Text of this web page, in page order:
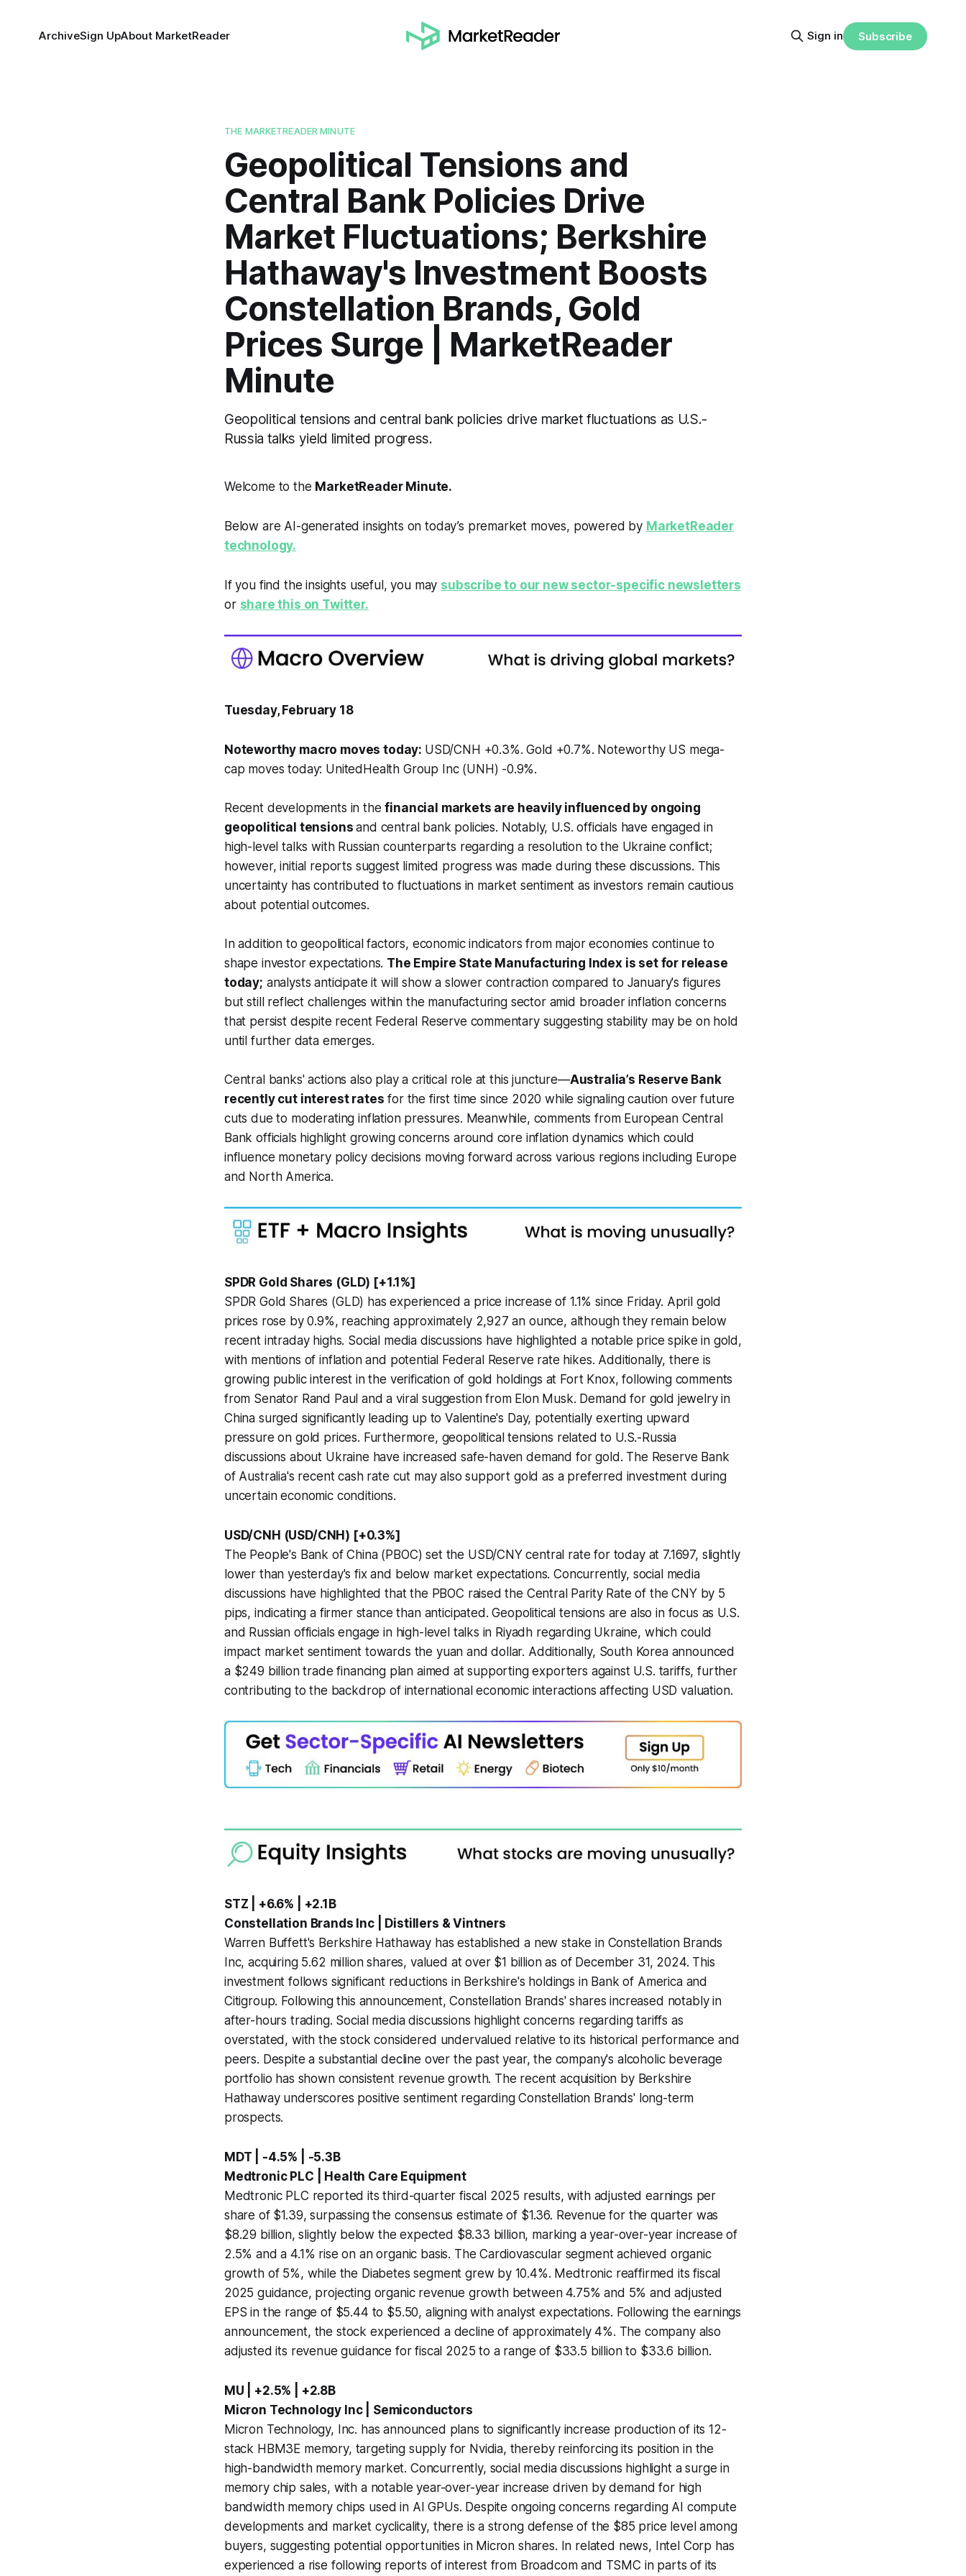
ArchiveSign UpAbout MarketReader Sign in Subscribe
THE MARKETREADER MINUTE
Geopolitical Tensions and
Central Bank Policies Drive
Market Fluctuations; Berkshire
Hathaway's Investment Boosts
Constellation Brands, Gold
Prices Surge | MarketReader
Minute
Geopolitical tensions and central bank policies drive market fluctuations as U.S.-
Russia talks yield limited progress.
Welcome to the MarketReader Minute.
Below are AI-generated insights on today’s premarket moves, powered by MarketReader
technology.
If you find the insights useful, you may subscribe to our new sector-specific newsletters
or share this on Twitter.
Tuesday, February 18
Noteworthy macro moves today: USD/CNH +0.3%. Gold +0.7%. Noteworthy US mega-
cap moves today: UnitedHealth Group Inc (UNH) -0.9%.
Recent developments in thefinancial markets are heavily influenced by ongoing
geopolitical tensionsand central bank policies. Notably, U.S. officials have engaged in
high-level talks with Russian counterparts regarding a resolution to the Ukraine conflict;
however, initial reports suggest limited progress was made during these discussions. This
uncertainty has contributed to fluctuations in market sentiment as investors remain cautious
about potential outcomes.
In addition to geopolitical factors, economic indicators from major economies continue to
shape investor expectations. The Empire State Manufacturing Index is set for release
today; analysts anticipate it will show a slower contraction compared to January's figures
but still reflect challenges within the manufacturing sector amid broader inflation concerns
that persist despite recent Federal Reserve commentary suggesting stability may be on hold
until further data emerges.
Central banks' actions also play a critical role at this juncture—Australia’s Reserve Bank
recently cut interest rates for the first time since 2020 while signaling caution over future
cuts due to moderating inflation pressures. Meanwhile, comments from European Central
Bank officials highlight growing concerns around core inflation dynamics which could
influence monetary policy decisions moving forward across various regions including Europe
and North America.
SPDR Gold Shares (GLD) [+1.1%]
SPDR Gold Shares (GLD) has experienced a price increase of 1.1% since Friday. April gold
prices rose by 0.9%, reaching approximately 2,927 an ounce, although they remain below
recent intraday highs. Social media discussions have highlighted a notable price spike in gold,
with mentions of inflation and potential Federal Reserve rate hikes. Additionally, there is
growing public interest in the verification of gold holdings at Fort Knox, following comments
from Senator Rand Paul and a viral suggestion from Elon Musk. Demand for gold jewelry in
China surged significantly leading up to Valentine's Day, potentially exerting upward
pressure on gold prices. Furthermore, geopolitical tensions related to U.S.-Russia
discussions about Ukraine have increased safe-haven demand for gold. The Reserve Bank
of Australia's recent cash rate cut may also support gold as a preferred investment during
uncertain economic conditions.
USD/CNH (USD/CNH) [+0.3%]
The People's Bank of China (PBOC) set the USD/CNY central rate for today at 7.1697, slightly
lower than yesterday's fix and below market expectations. Concurrently, social media
discussions have highlighted that the PBOC raised the Central Parity Rate of the CNY by 5
pips, indicating a firmer stance than anticipated. Geopolitical tensions are also in focus as U.S.
and Russian officials engage in high-level talks in Riyadh regarding Ukraine, which could
impact market sentiment towards the yuan and dollar. Additionally, South Korea announced
a $249 billion trade financing plan aimed at supporting exporters against U.S. tariffs, further
contributing to the backdrop of international economic interactions affecting USD valuation.
STZ | +6.6% | +2.1B
Constellation Brands Inc | Distillers & Vintners
Warren Buffett's Berkshire Hathaway has established a new stake in Constellation Brands
Inc, acquiring 5.62 million shares, valued at over $1 billion as of December 31, 2024. This
investment follows significant reductions in Berkshire's holdings in Bank of America and
Citigroup. Following this announcement, Constellation Brands' shares increased notably in
after-hours trading. Social media discussions highlight concerns regarding tariffs as
overstated, with the stock considered undervalued relative to its historical performance and
peers. Despite a substantial decline over the past year, the company's alcoholic beverage
portfolio has shown consistent revenue growth. The recent acquisition by Berkshire
Hathaway underscores positive sentiment regarding Constellation Brands' long-term
prospects.
MDT | -4.5% | -5.3B
Medtronic PLC | Health Care Equipment
Medtronic PLC reported its third-quarter fiscal 2025 results, with adjusted earnings per
share of $1.39, surpassing the consensus estimate of $1.36. Revenue for the quarter was
$8.29 billion, slightly below the expected $8.33 billion, marking a year-over-year increase of
2.5% and a 4.1% rise on an organic basis. The Cardiovascular segment achieved organic
growth of 5%, while the Diabetes segment grew by 10.4%. Medtronic reaffirmed its fiscal
2025 guidance, projecting organic revenue growth between 4.75% and 5% and adjusted
EPS in the range of $5.44 to $5.50, aligning with analyst expectations. Following the earnings
announcement, the stock experienced a decline of approximately 4%. The company also
adjusted its revenue guidance for fiscal 2025 to a range of $33.5 billion to $33.6 billion.
MU | +2.5% | +2.8B
Micron Technology Inc | Semiconductors
Micron Technology, Inc. has announced plans to significantly increase production of its 12-
stack HBM3E memory, targeting supply for Nvidia, thereby reinforcing its position in the
high-bandwidth memory market. Concurrently, social media discussions highlight a surge in
memory chip sales, with a notable year-over-year increase driven by demand for high
bandwidth memory chips used in AI GPUs. Despite ongoing concerns regarding AI compute
developments and market cyclicality, there is a strong defense of the $85 price level among
buyers, suggesting potential opportunities in Micron shares. In related news, Intel Corp has
experienced a rise following reports of interest from Broadcom and TSMC in parts of its